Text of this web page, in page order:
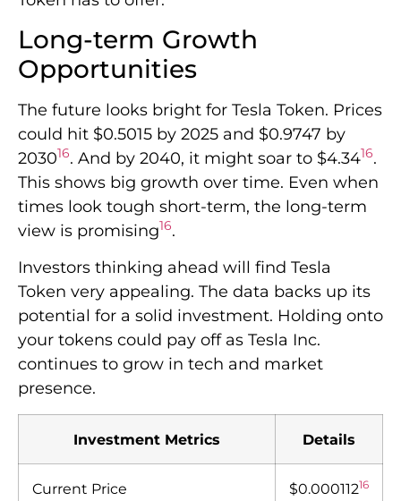
Long-term Growth
Opportunities
The future looks bright for Tesla Token. Prices
could hit $0.5015 by 2025 and $0.9747 by
203016. And by 2040, it might soar to $4.3416.
This shows big growth over time. Even when
times look tough short-term, the long-term
view is promising16.
Investors thinking ahead will find Tesla
Token very appealing. The data backs up its
potential for a solid investment. Holding onto
your tokens could pay off as Tesla Inc.
continues to grow in tech and market
presence.
Investment Metrics Details
Current Price $0.00011216